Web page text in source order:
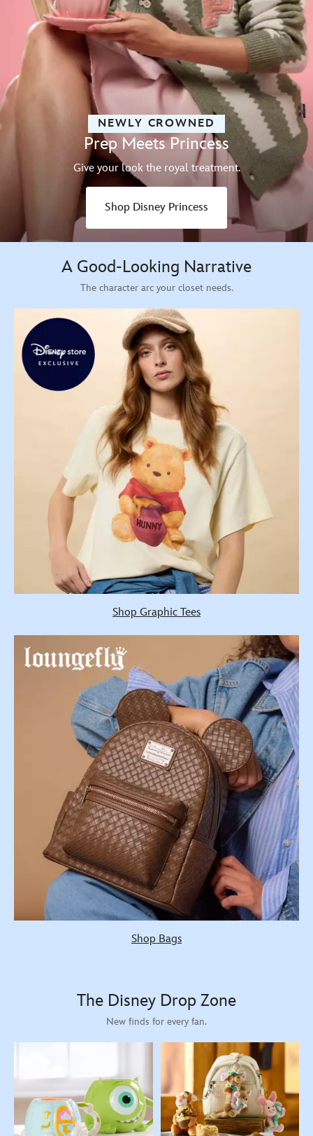
NEWLY CROWNED
Prep Meets Princess
Give your look the royal treatment.
Shop Disney Princess
A Good-Looking Narrative
The character arc your closet needs.
Shop Graphic Tees
Shop Bags
The Disney Drop Zone
New finds for every fan.